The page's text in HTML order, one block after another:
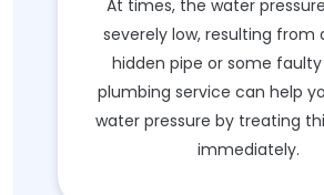
At times, the water
severely low, resulting from
hidden pipe or some faulty
plumbing service can help
water pressure by treating
immediately.